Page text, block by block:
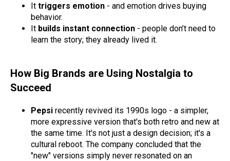
It triggers emotion - and emotion drives buying
behavior.
It builds instant connection - people don’t need to
learn the story; they already lived it.
How Big Brands are Using Nostalgia to
Succeed
Pepsi recently revived its 1990s logo - a simpler,
more expressive version that's both retro and new at
the same time. It's not just a design decision; it's a
cultural reboot. The company concluded that the
"new" versions simply never resonated on an